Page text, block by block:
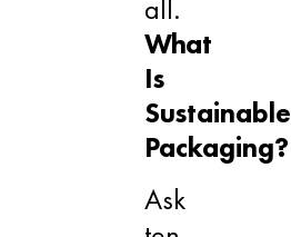
all.
What
Is
Sustainable
Packaging?
Ask